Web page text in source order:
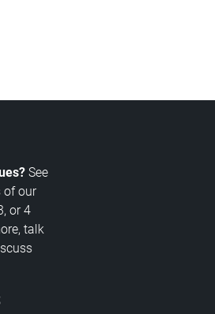
See
of our
or 4
talk